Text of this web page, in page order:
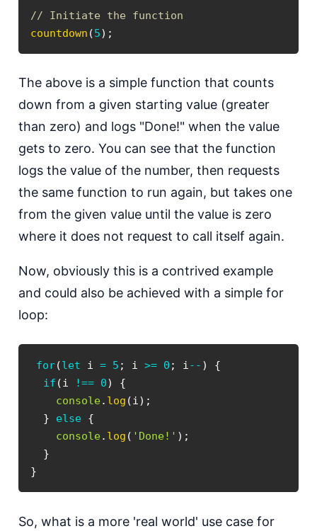
// Initiate the function
countdown (5) ;
T he above is a simple function that counts
down from a given starting value (greater
than zero) and logs "Done!" when the value
gets to zero. You can see that the function
logs the value of the number, then requests
the same function to run again, but takes one
from the given value until the value is zero
where it does not request to call itself again.
N ow, obviously this is a contrived example
and could also be achieved with a simple for
loop:
for(let i = 5 ; i >= 0 ; i-- )
{
if (i !== 0)
{
console. log (i) ;
}
else
{
console. log ( 'Done!' ) ;
}
}
S o, what is a more 'real world' use case for